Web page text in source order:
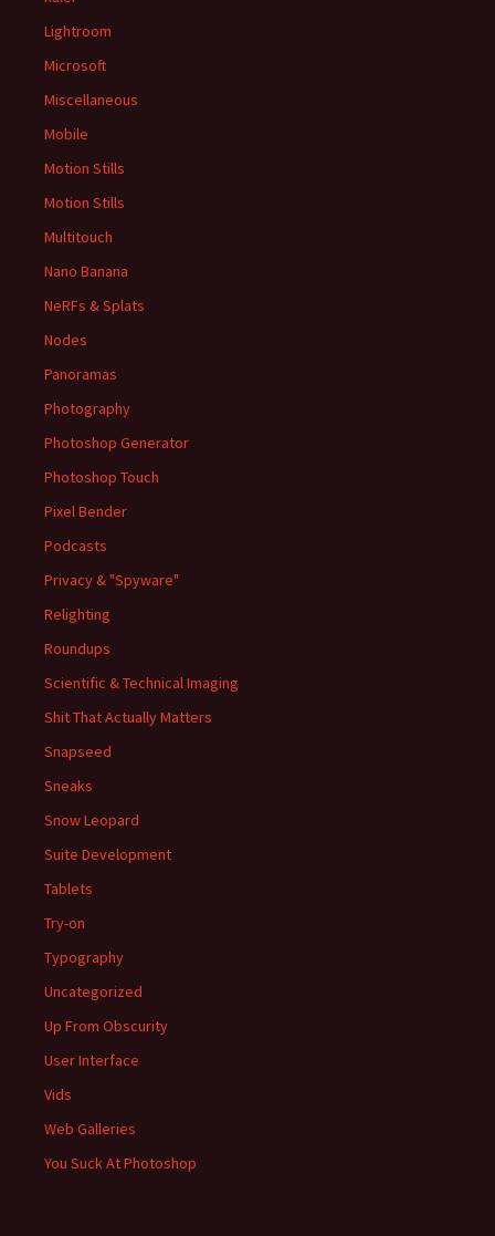
Lightroom
Microsoft
Miscellaneous
Mobile
Motion Stills
Motion Stills
Multitouch
Nano Banana
NeRFs & Splats
Nodes
Panoramas
Photography
Photoshop Generator
Photoshop Touch
Pixel Bender
Podcasts
Privacy & "Spyware"
Relighting
Roundups
Scientific & Technical Imaging
Shit That Actually Matters
Snapseed
Sneaks
Snow Leopard
Suite Development
Tablets
Try-on
Typography
Uncategorized
Up From Obscurity
User Interface
Vids
Web Galleries
You Suck At Photoshop